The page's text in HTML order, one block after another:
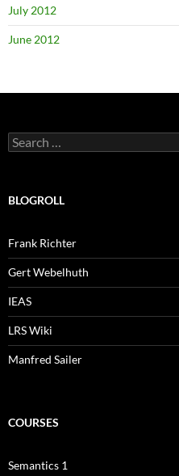
July 2012
June 2012
Search
for:
BLOGROLL
Frank Richter
Gert Webelhuth
IEAS
LRS Wiki
Manfred Sailer
COURSES
Semantics 1